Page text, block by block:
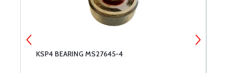
KSP4 BEARING MS27645-4